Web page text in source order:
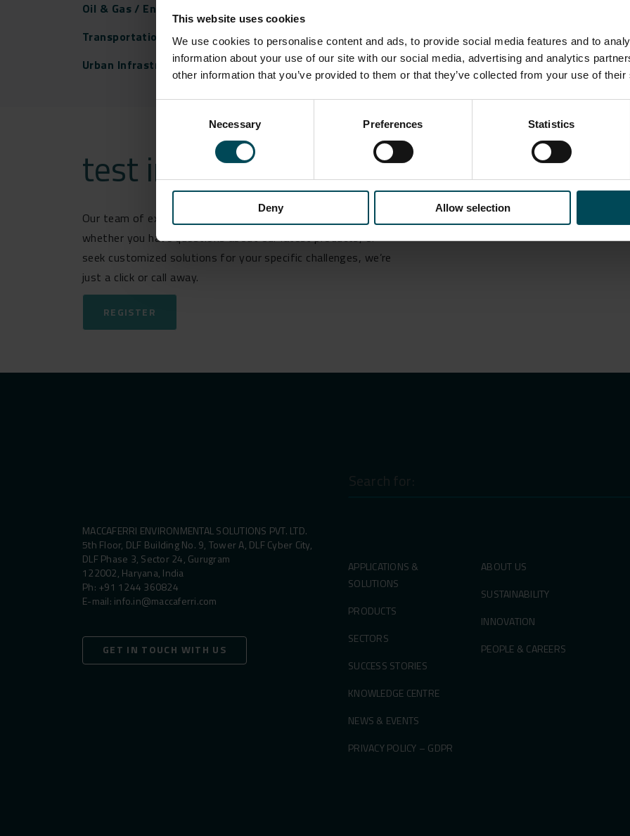
This website uses cookies
We use cookies to personalise content and ads, to provide social media features and to
information about your use of our site with our social media, advertising and analytics
other information that you’ve provided to them or that they’ve collected from your use of
Necessary Preferences Statistics
Deny Allow selection
Oil & Gas / Energy
Transportation Infrastructure
Urban Infrastructure
test india
Our team of experts is ready and eager to assist you:
whether you have questions about our latest products, or
seek customized solutions for your specific challenges, we’re
just a click or call away.
REGISTER
MACCAFERRI ENVIRONMENTAL SOLUTIONS PVT. LTD.
5th Floor, DLF Building No. 9, Tower A, DLF Cyber City,
DLF Phase 3, Sector 24, Gurugram
122002, Haryana, India
Ph: +91 1244 360824
E-mail: info.in@maccaferri.com
GET IN TOUCH WITH US
Search
for:
APPLICATIONS &
SOLUTIONS
PRODUCTS
SECTORS
SUCCESS STORIES
KNOWLEDGE CENTRE
NEWS & EVENTS
PRIVACY POLICY – GDPR
ABOUT US
SUSTAINABILITY
INNOVATION
PEOPLE & CAREERS